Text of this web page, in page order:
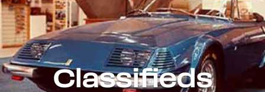
Classifieds